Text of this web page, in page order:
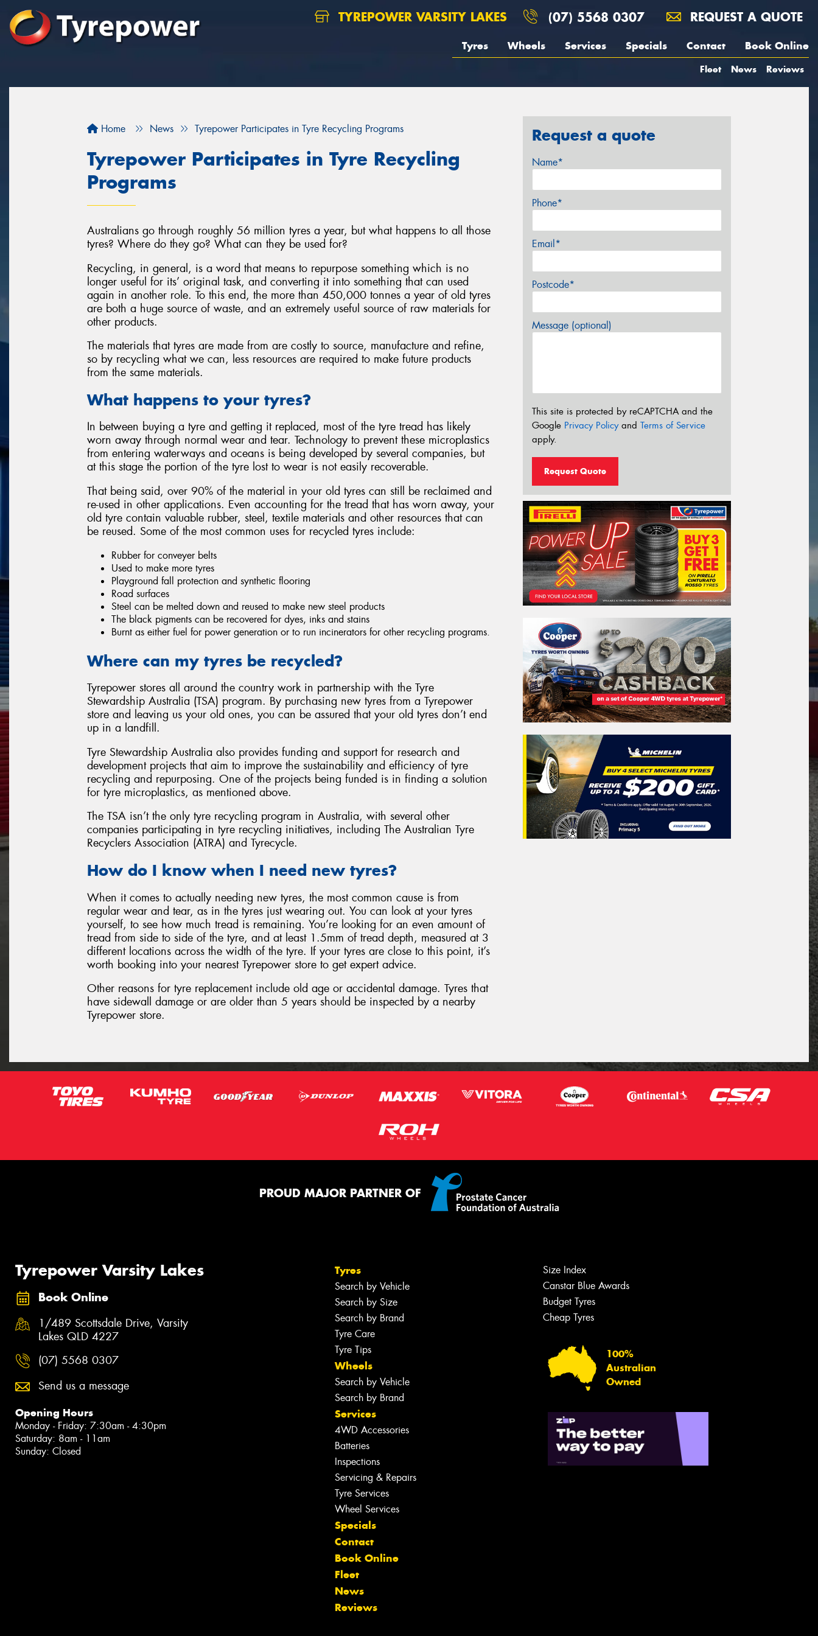
TYREPOWER VARSITY LAKES (07) 5568 0307 REQUEST A QUOTE
Tyres Wheels Services Specials Contact Book Online
Fleet News Reviews
Home News Tyrepower Participates in Tyre Recycling Programs
Tyrepower Participates in Tyre Recycling
Programs
Australians go through roughly 56 million tyres a year, but what happens to all those
tyres? Where do they go? What can they be used for?
Recycling, in general, is a word that means to repurpose something which is no
longer useful for its’ original task, and converting it into something that can used
again in another role. To this end, the more than 450,000 tonnes a year of old tyres
are both a huge source of waste, and an extremely useful source of raw materials for
other products.
The materials that tyres are made from are costly to source, manufacture and refine,
so by recycling what we can, less resources are required to make future products
from the same materials.
What happens to your tyres?
In between buying a tyre and getting it replaced, most of the tyre tread has likely
worn away through normal wear and tear. Technology to prevent these microplastics
from entering waterways and oceans is being developed by several companies, but
at this stage the portion of the tyre lost to wear is not easily recoverable.
That being said, over 90% of the material in your old tyres can still be reclaimed and
re-used in other applications. Even accounting for the tread that has worn away, your
old tyre contain valuable rubber, steel, textile materials and other resources that can
be reused. Some of the most common uses for recycled tyres include:
Rubber for conveyer belts
Used to make more tyres
Playground fall protection and synthetic flooring
Road surfaces
Steel can be melted down and reused to make new steel products
The black pigments can be recovered for dyes, inks and stains
Burnt as either fuel for power generation or to run incinerators for other recycling programs.
Where can my tyres be recycled?
Tyrepower stores all around the country work in partnership with the Tyre
Stewardship Australia (TSA) program. By purchasing new tyres from a Tyrepower
store and leaving us your old ones, you can be assured that your old tyres don’t end
up in a landfill.
Tyre Stewardship Australia also provides funding and support for research and
development projects that aim to improve the sustainability and efficiency of tyre
recycling and repurposing. One of the projects being funded is in finding a solution
for tyre microplastics, as mentioned above.
The TSA isn’t the only tyre recycling program in Australia, with several other
companies participating in tyre recycling initiatives, including The Australian Tyre
Recyclers Association (ATRA) and Tyrecycle.
How do I know when I need new tyres?
When it comes to actually needing new tyres, the most common cause is from
regular wear and tear, as in the tyres just wearing out. You can look at your tyres
yourself, to see how much tread is remaining. You’re looking for an even amount of
tread from side to side of the tyre, and at least 1.5mm of tread depth, measured at 3
different locations across the width of the tyre. If your tyres are close to this point, it’s
worth booking into your nearest Tyrepower store to get expert advice.
Other reasons for tyre replacement include old age or accidental damage. Tyres that
have sidewall damage or are older than 5 years should be inspected by a nearby
Tyrepower store.
Request a quote
Name*
Phone*
Email*
Postcode*
Message (optional)
This site is protected by reCAPTCHA and the
Google Privacy Policyand Terms of Service
apply.
Request Quote
PROUD MAJOR PARTNER OF
Tyrepower Varsity Lakes
Book Online
1/489 Scottsdale Drive, Varsity
Lakes QLD 4227
(07) 5568 0307
Send us a message
Opening Hours
Monday - Friday: 7:30am - 4:30pm
Saturday: 8am - 11am
Sunday: Closed
Tyres
Search by Vehicle
Search by Size
Search by Brand
Tyre Care
Tyre Tips
Wheels
Search by Vehicle
Search by Brand
Services
4WD Accessories
Batteries
Inspections
Servicing & Repairs
Tyre Services
Wheel Services
Specials
Contact
Book Online
Fleet
News
Reviews
Size Index
Canstar Blue Awards
Budget Tyres
Cheap Tyres
100%
Australian
Owned